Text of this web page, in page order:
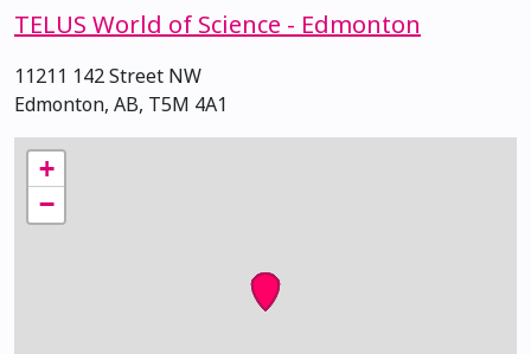
TELUS World of Science - Edmonton
11211 142 Street NW
Edmonton, AB, T5M 4A1
+
−